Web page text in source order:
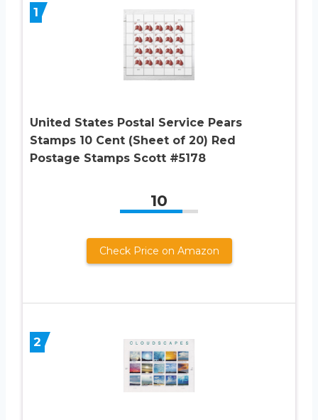
1
United States Postal Service Pears
Stamps 10 Cent (Sheet of 20) Red
Postage Stamps Scott #5178
10
Check Price on Amazon
2